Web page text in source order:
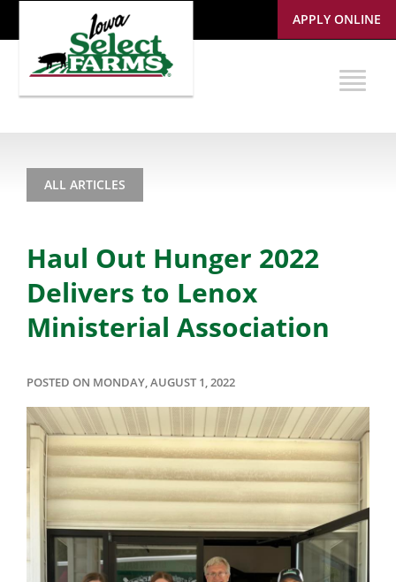
APPLY ONLINE
ALL ARTICLES
Haul Out Hunger 2022
Delivers to Lenox
Ministerial Association
POSTED ON MONDAY, AUGUST 1, 2022